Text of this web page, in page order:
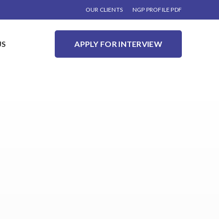
OUR CLIENTS NGP PROFILE PDF
APPLY FOR INTERVIEW